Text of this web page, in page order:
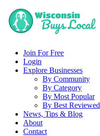
Join For Free
Login
Explore Businesses
By Community
By Category
By Most Popular
By Best Reviewed
News, Tips & Blog
About
Contact